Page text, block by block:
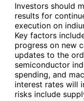
Investors should
results for
execution on
Key factors
progress on new
updates to the
semiconductor
spending, and
interest rates will
risks include